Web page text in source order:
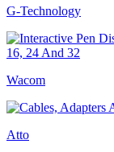
G-Technology
Wacom
Atto